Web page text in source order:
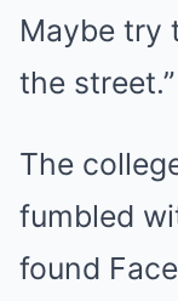
Maybe try
the street.”
The
fumbled
found